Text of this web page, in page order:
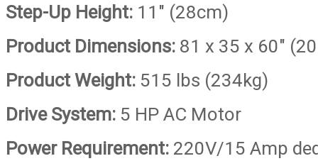
Step-Up Height: 11″ (28cm)
Product Dimensions: 81 x 35 x 60″
Product Weight: 515 lbs (234kg)
Drive System: 5 HP AC Motor
Power Requirement: 220V/15 Amp